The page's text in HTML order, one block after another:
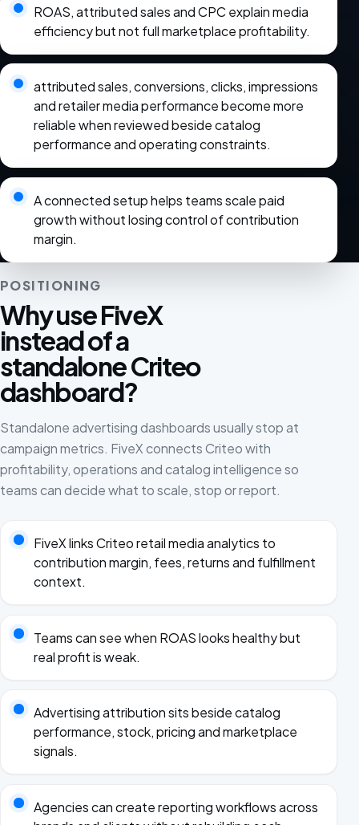
ROAS, attributed sales and CPC explain media
efficiency but not full marketplace profitability.
attributed sales, conversions, clicks, impressions
and retailer media performance become more
reliable when reviewed beside catalog
performance and operating constraints.
A connected setup helps teams scale paid
growth without losing control of contribution
margin.
POSITIONING
Why use FiveX
instead of a
standalone Criteo
dashboard?
Standalone advertising dashboards usually stop at
campaign metrics. FiveX connects Criteo with
profitability, operations and catalog intelligence so
teams can decide what to scale, stop or report.
FiveX links Criteo retail media analytics to
contribution margin, fees, returns and fulfillment
context.
Teams can see when ROAS looks healthy but
real profit is weak.
Advertising attribution sits beside catalog
performance, stock, pricing and marketplace
signals.
Agencies can create reporting workflows across